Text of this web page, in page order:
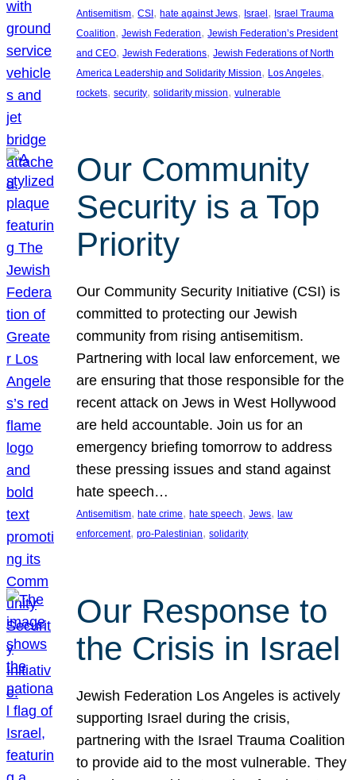
Antisemitism, CSI, hate against Jews, Israel, Israel Trauma
Coalition, Jewish Federation, Jewish Federation’s President
and CEO, Jewish Federations, Jewish Federations of North
America Leadership and Solidarity Mission, Los Angeles
rockets, security, solidarity mission, vulnerable
Our Community
Security is a Top
Priority
Our Community Security Initiative (CSI) is
committed to protecting our Jewish
community from rising antisemitism.
Partnering with local law enforcement, we
are ensuring that those responsible for the
recent attack on Jews in West Hollywood
are held accountable. Join us for an
emergency briefing tomorrow to address
these pressing issues and stand against
hate speech…
Antisemitism, hate crime, hate speech, Jews, law
enforcement, pro-Palestinian, solidarity
Our Response to
the Crisis in Israel
Jewish Federation Los Angeles is actively
supporting Israel during the crisis,
partnering with the Israel Trauma Coalition
to provide aid to the most vulnerable. They